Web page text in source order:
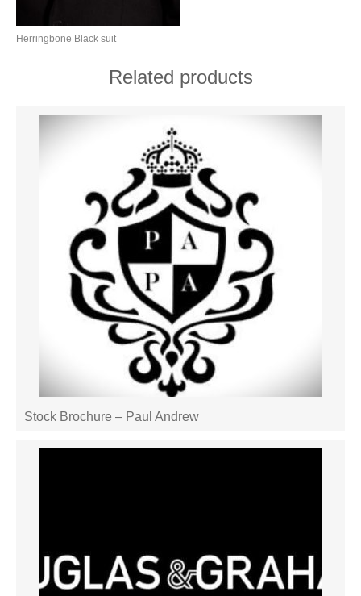
Herringbone Black suit
Related products
Stock Brochure – Paul Andrew